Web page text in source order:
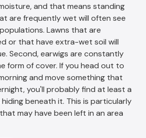
and that means standing
are frequently wet will often see
Lawns that are
or that have extra-wet soil will
Second, earwigs are constantly
form of cover. If you head out to
and move something that
you'll probably find at least a
beneath it. This is particularly
may have been left in an area